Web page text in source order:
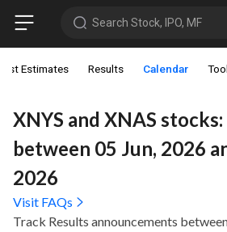
Search Stock, IPO, MF
Estimates Results Calendar
XNYS and XNAS
between 05 Jun, 2026
2026
Visit FAQs
Track Results announcements